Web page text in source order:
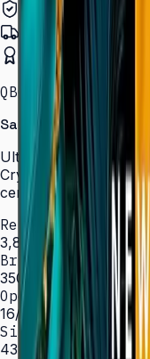
Authorized
Pan-India Delivery
Certified Installation
QBC · 43–85″ ·
Samsung Crystal UHD
Ultra-slim 28.5 mm
Crystal Color,
certification — for
Resolution
3,840 × 2,160 (4K
Brightness
350 nit
Operation
16/7 hrs
Sizes
43″ – 85″